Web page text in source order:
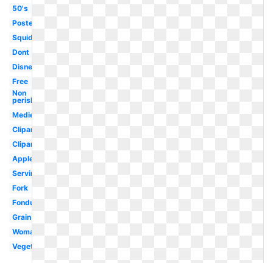
50's
Poster
Squid
Dont
Disney
Free
Non
perishable
Medieval
Clipartcow
Clipartix
Apples
Serving
Fork
Fondue
Grain
Woman
Vegetables